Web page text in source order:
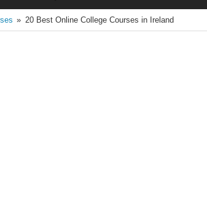
20 Best Online College Courses in Ireland